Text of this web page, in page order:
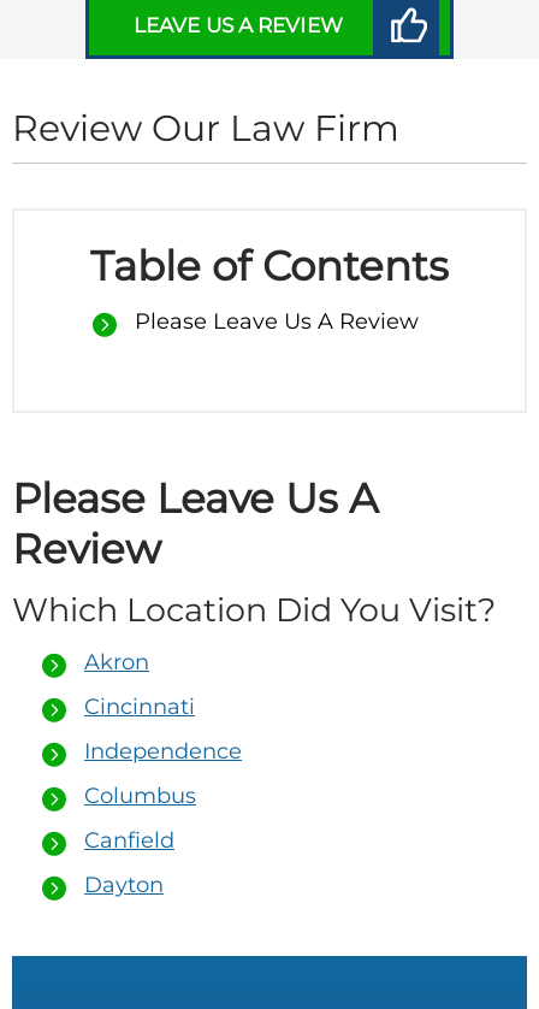
LEAVE US A REVIEW
Review Our Law Firm
Table of Contents
Please Leave Us A Review
Please Leave Us A
Review
Which Location Did You Visit?
Akron
Cincinnati
Independence
Columbus
Canfield
Dayton